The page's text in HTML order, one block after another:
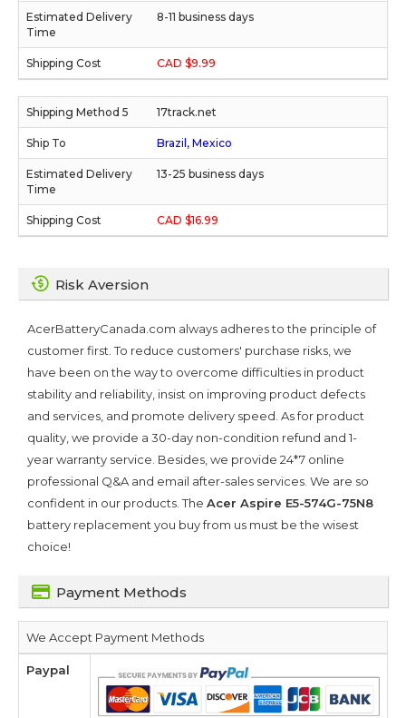
8-11 business days
CAD $9.99
17track.net
Brazil, Mexico
13-25 business days
CAD $16.99
Risk Aversion
AcerBatteryCanada.com always adheres to the principle of
customer first. To reduce customers' purchase risks, we
have been on the way to overcome difficulties in product
stability and reliability, insist on improving product defects
and services, and promote delivery speed. As for product
quality, we provide a 30-day non-condition refund and 1-
year warranty service. Besides, we provide 24*7 online
professional Q&A and email after-sales services. We are so
confident in our products. The Acer Aspire E5-574G-75N8
battery replacement you buy from us must be the wisest
choice!
Payment Methods
We Accept Payment Methods
Paypal